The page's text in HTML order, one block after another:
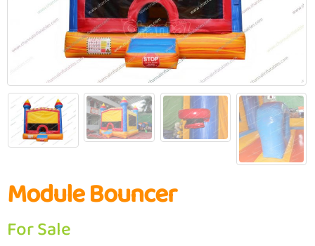
Module Bouncer
For Sale